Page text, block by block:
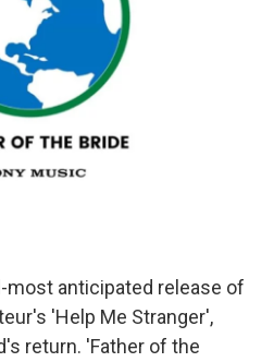
most anticipated release of
'Help Me Stranger',
return. 'Father of the